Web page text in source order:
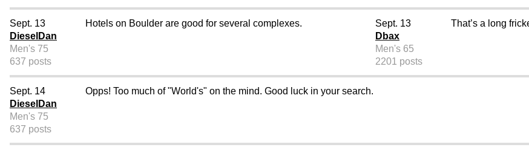
Sept. 13
DieselDan
Men's 75
637 posts
Hotels on Boulder are good for several complexes.
Sept. 13
Dbax
Men's 65
2201 posts
That’s a long
Sept. 14
DieselDan
Men's 75
637 posts
Opps! Too much of "World's" on the mind. Good luck in your search.